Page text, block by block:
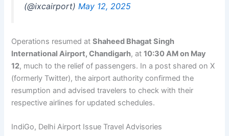
(@ixcairport) May 12, 2025
Operations resumed atShaheed Bhagat Singh
International Airport, Chandigarh, at10:30 AM on May
12, much to the relief of passengers. In a post shared on X
(formerly Twitter), the airport authority confirmed the
resumption and advised travelers to check with their
respective airlines for updated schedules.
IndiGo, Delhi Airport Issue Travel Advisories